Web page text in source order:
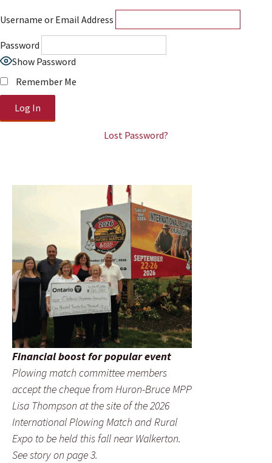
Username or Email Address
Password
Show Password
Remember Me
Lost Password?
Financial boost for popular event
Plowing match committee members
accept the cheque from Huron-Bruce MPP
Lisa Thompson at the site of the 2026
International Plowing Match and Rural
Expo to be held this fall near Walkerton.
See story on page 3.